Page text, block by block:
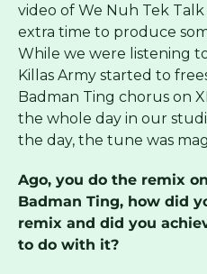
video of We Nuh Tek
extra time to produce
While we were listening
Killas Army started to
Badman Ting chorus on
the whole day in our
the day, the tune was
Ago, you do the remix
Badman Ting, how did
remix and did you
to do with it?